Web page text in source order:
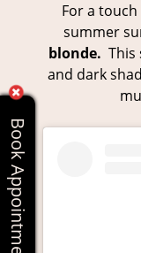
For a
summer
blonde. This
and dark